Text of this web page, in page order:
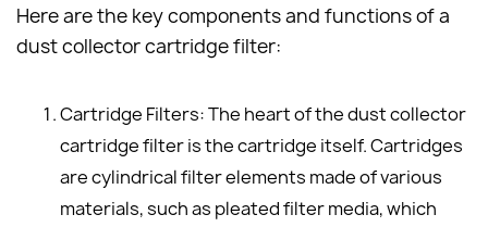
Here are the key components and functions of a
dust collector cartridge filter:
Cartridge Filters: The heart of the dust collector
cartridge filter is the cartridge itself. Cartridges
are cylindrical filter elements made of various
materials, such as pleated filter media, which